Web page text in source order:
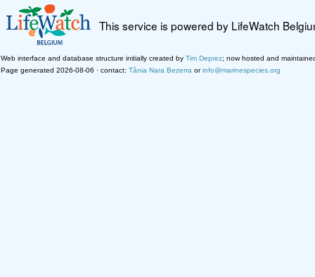
This service is powered by LifeWatch
Web interface and database structure initially created by Tim Deprez; now hosted and
Page generated 2026-08-06 · contact: Tânia Nara Bezerra orinfo@marinespecies.org